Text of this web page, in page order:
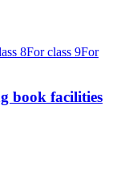
8For class 9For
book facilities